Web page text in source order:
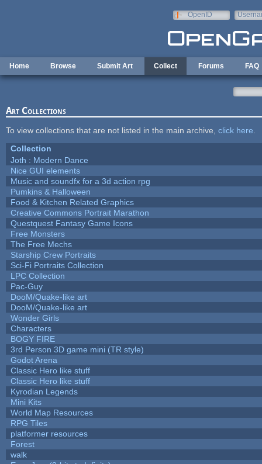
OpenID
Home Browse Submit Art Collect Forums FAQ
Art Collections
To view collections that are not listed in the main archive, click here
Collection
Joth : Modern Dance
Nice GUI elements
Music and soundfx for a 3d action rpg
Pumkins & Halloween
Food & Kitchen Related Graphics
Creative Commons Portrait Marathon
Questquest Fantasy Game Icons
Free Monsters
The Free Mechs
Starship Crew Portraits
Sci-Fi Portraits Collection
LPC Collection
Pac-Guy
DooM/Quake-like art
DooM/Quake-like art
Wonder Girls
Characters
BOGY FIRE
3rd Person 3D game mini (TR style)
Godot Arena
Classic Hero like stuff
Classic Hero like stuff
Kyrodian Legends
Mini Kits
World Map Resources
RPG Tiles
platformer resources
Forest
walk